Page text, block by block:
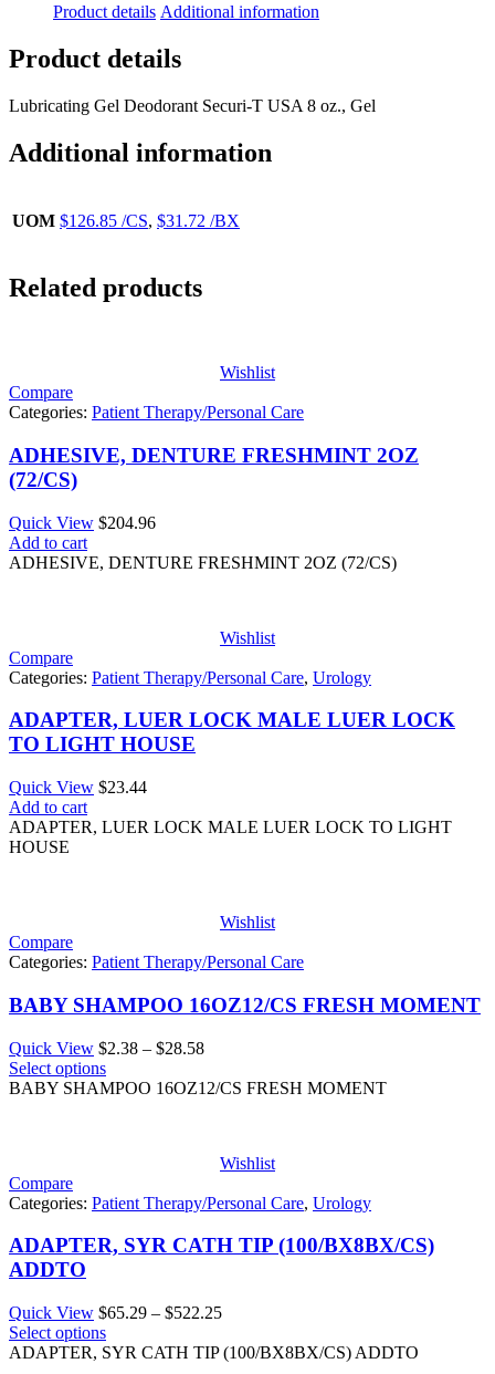
Product details Additional information
Product details
Lubricating Gel Deodorant Securi-T USA 8 oz., Gel
Additional information
UOM $126.85 /CS, $31.72 /BX
Related products
Wishlist
Compare
Categories: Patient Therapy/Personal Care
ADHESIVE, DENTURE FRESHMINT 2OZ
(72/CS)
Quick View $204.96
Add to cart
ADHESIVE, DENTURE FRESHMINT 2OZ (72/CS)
Wishlist
Compare
Categories: Patient Therapy/Personal Care, Urology
ADAPTER, LUER LOCK MALE LUER LOCK
TO LIGHT HOUSE
Quick View $23.44
Add to cart
ADAPTER, LUER LOCK MALE LUER LOCK TO LIGHT
HOUSE
Wishlist
Compare
Categories: Patient Therapy/Personal Care
BABY SHAMPOO 16OZ12/CS FRESH MOMENT
Quick View $2.38 – $28.58Price
$2.38
Select options
BABY SHAMPOO 16OZ12/CS FRESH MOMENT
Wishlist
Compare
Categories: Patient Therapy/Personal Care, Urology
ADAPTER, SYR CATH TIP (100/BX8BX/CS)
ADDTO
Quick View $65.29 – $522.25Price
$65.29
Select options
ADAPTER, SYR CATH TIP (100/BX8BX/CS) ADDTO